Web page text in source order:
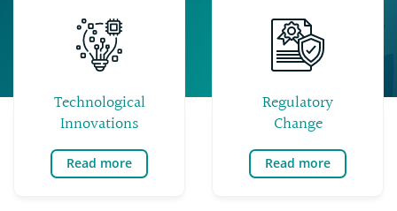
Technological
Innovations
Read more
Regulatory
Change
Read more